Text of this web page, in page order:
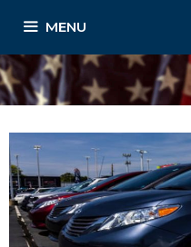
content
MENU